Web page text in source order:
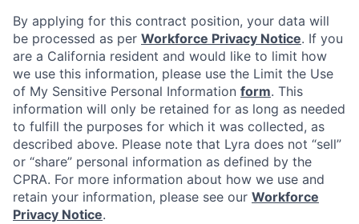
By applying for this contract position, your data will
be processed as per Workforce Privacy Notice. If you
are a California resident and would like to limit how
we use this information, please use the Limit the Use
of My Sensitive Personal Information form. This
information will only be retained for as long as needed
to fulfill the purposes for which it was collected, as
described above. Please note that Lyra does not “sell”
or “share” personal information as defined by the
CPRA. For more information about how we use and
retain your information, please see our Workforce
Privacy Notice.